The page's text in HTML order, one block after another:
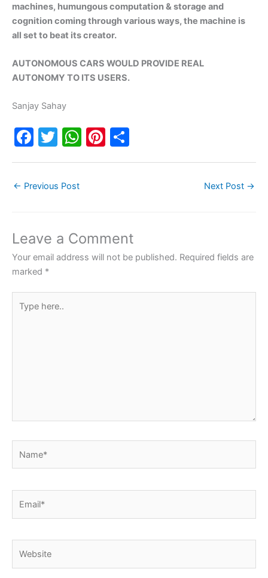
machines, humungous computation & storage and
cognition coming through various ways, the machine is
all set to beat its creator.
AUTONOMOUS CARS WOULD PROVIDE REAL
AUTONOMY TO ITS USERS.
Sanjay Sahay
F
e
o
o
k
T
er
W
p
p
Pi
← Previous Post Next Post →
Leave a Comment
Your email address will not be published. Required fields are
marked *
here..